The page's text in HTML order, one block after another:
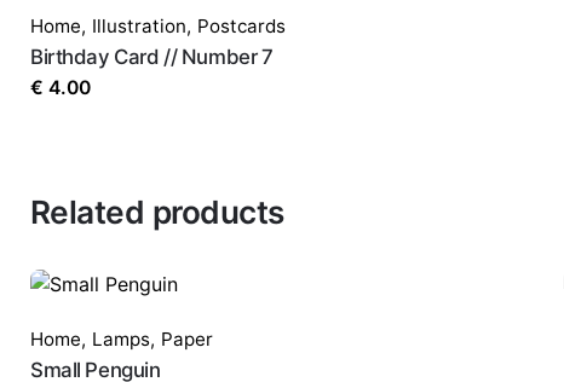
Home, Illustration, Postcards
Birthday Card // Number 7
€ 4.00
Related products
Home, Lamps, Paper
Small Penguin